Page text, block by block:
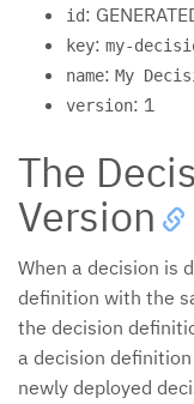
id:
key: my-
name: My
version: 1
The
Version
When a decision is
definition with the
the decision
a decision
newly deployed